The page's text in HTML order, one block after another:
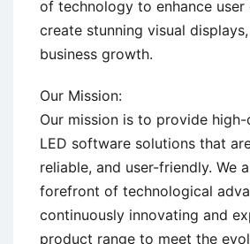
of technology to enhance user
create stunning visual
business growth.
Our Mission:
Our mission is to provide
LED software solutions that
reliable, and user-friendly. We
forefront of technological
continuously innovating and
product range to meet the